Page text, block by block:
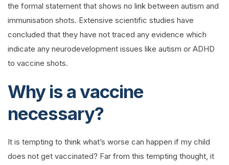
the formal statement that shows no link between autism and
immunisation shots. Extensive scientific studies have
concluded that they have not traced any evidence which
indicate any neurodevelopment issues like autism or ADHD
to vaccine shots.
Why is a vaccine
necessary?
It is tempting to think what’s worse can happen if my child
does not get vaccinated? Far from this tempting thought, it